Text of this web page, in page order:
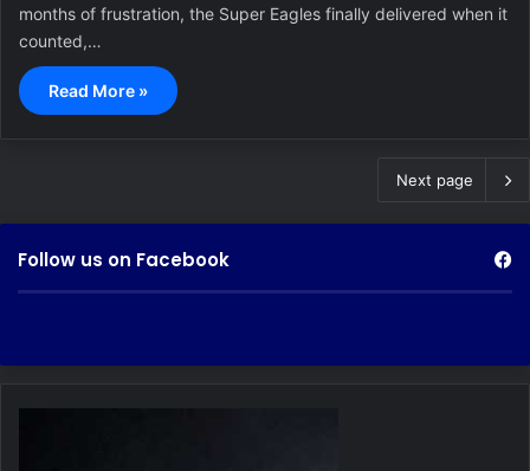
months of frustration, the Super Eagles finally delivered when it
counted,…
Read More »
Next page
Follow us on Facebook